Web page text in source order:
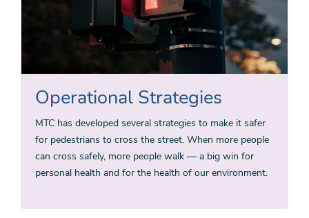
Operational Strategies
MTC has developed several strategies to make it safer
for pedestrians to cross the street. When more people
can cross safely, more people walk — a big win for
personal health and for the health of our environment.